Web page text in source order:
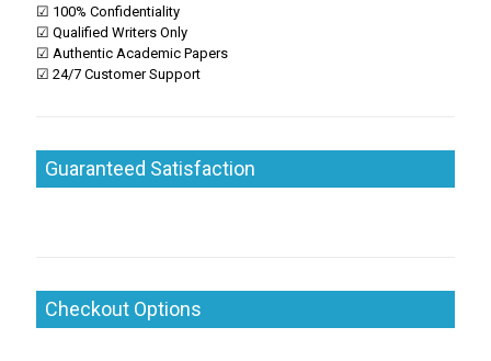
☑ 100% Confidentiality
☑ Qualified Writers Only
☑ Authentic Academic Papers
☑ 24/7 Customer Support
Guaranteed Satisfaction
Checkout Options